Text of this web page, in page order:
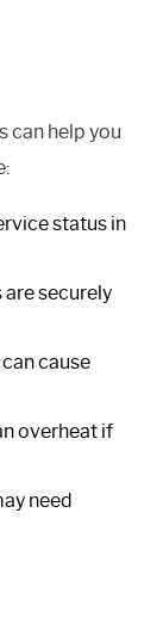
can help you
status in
securely
cause
overheat if
need